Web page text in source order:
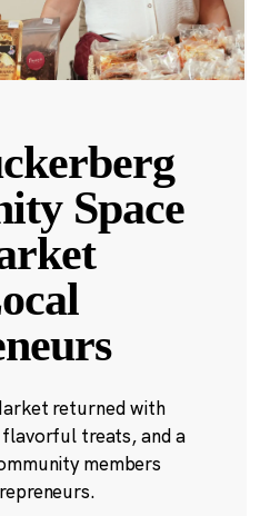
Space
returned with
treats, and a
members